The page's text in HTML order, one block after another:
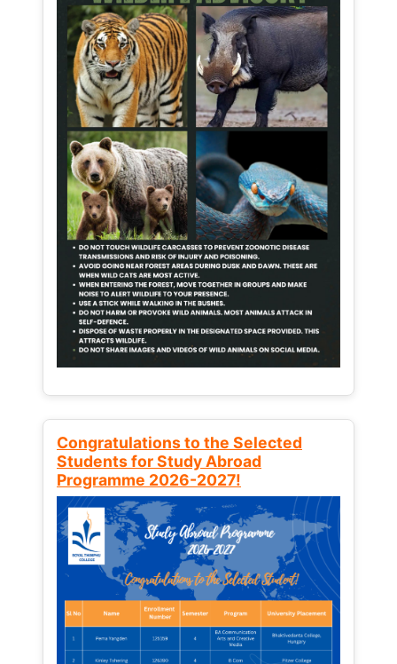
Congratulations to the Selected
Students for Study Abroad
Programme 2026-2027!